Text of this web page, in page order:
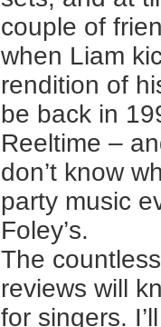
couple of
when Liam
rendition of
be back in
Reeltime –
don’t know
party music
Foley’s.
The
reviews will
for singers.